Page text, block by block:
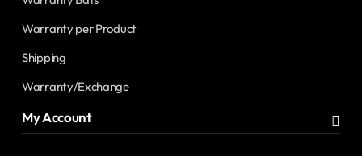
Warranty per Product
Shipping
Warranty/Exchange
My Account